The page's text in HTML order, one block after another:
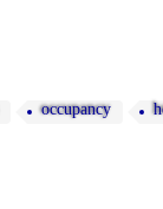
occupancy